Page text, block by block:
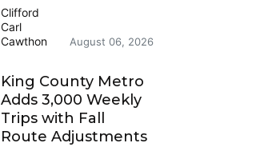
Clifford
Carl
Cawthon
August 06, 2026
King County Metro
Adds 3,000 Weekly
Trips with Fall
Route Adjustments